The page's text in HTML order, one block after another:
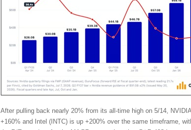
After pulling back nearly 20% from its all-time high on 5/14,
+160% and Intel (INTC) is up +200% over the same timeframe,